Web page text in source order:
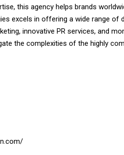
this agency helps brands
excels in offering a wide range of
innovative PR services, and
the complexities of the highly